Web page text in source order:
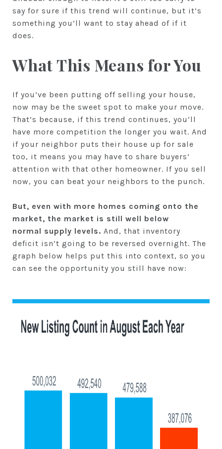
say for sure if this trend will continue, but it’s
something you’ll want to stay ahead of if it
does.
What This Means for You
If you’ve been putting off selling your house,
now may be the sweet spot to make your move.
That’s because, if this trend continues, you’ll
have more competition the longer you wait. And
if your neighbor puts their house up for sale
too, it means you may have to share buyers’
attention with that other homeowner. If you sell
now, you can beat your neighbors to the punch.
But, even with more homes coming onto the
market, the market is still well below
normal supply levels. And, that inventory
deficit isn’t going to be reversed overnight. The
graph below helps put this into context, so you
can see the opportunity you still have now: